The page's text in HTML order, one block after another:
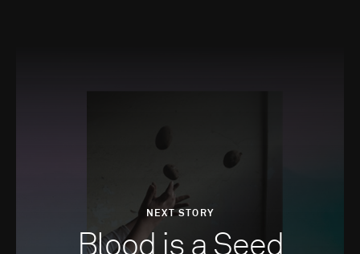
NEXT STORY
Blood is a Seed